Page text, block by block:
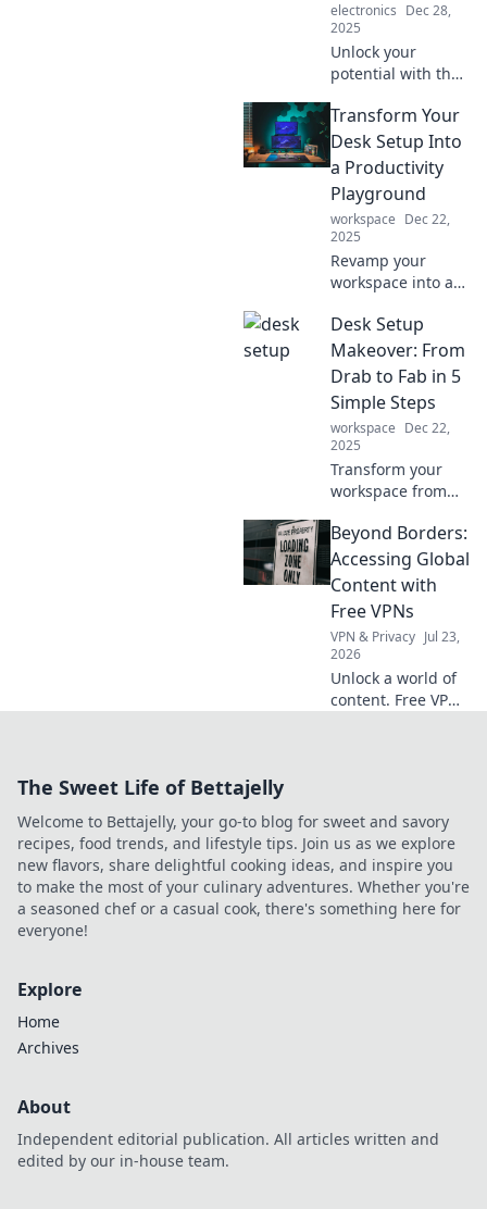
electronics Dec 28,
2025
Unlock your
potential with the
productivity hack:
your monitor!
Discover how it
can supercharge
your workflow and
efficiency today!
Transform Your
Desk Setup Into
a Productivity
Playground
workspace Dec 22,
2025
Revamp your
workspace into a
playground and
unlock your full
potential! Discover
tips and tricks for
the ultimate desk
transformation.
Desk Setup
Makeover: From
Drab to Fab in 5
Simple Steps
workspace Dec 22,
2025
Transform your
workspace from
with these 5 easy
steps! Elevate your
desk setup and
boost productivity
today!
Beyond Borders:
Accessing Global
Content with
Free VPNs
VPN & Privacy Jul 23,
2026
Unlock a world of
content. Free VPNs
The Sweet Life of Bettajelly
Welcome to Bettajelly, your go-to blog for sweet and savory
recipes, food trends, and lifestyle tips. Join us as we explore
new flavors, share delightful cooking ideas, and inspire you
to make the most of your culinary adventures. Whether you're
a seasoned chef or a casual cook, there's something here for
everyone!
Explore
Home
Archives
About
Independent editorial publication. All articles written and
edited by our in-house team.